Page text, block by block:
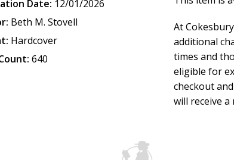
"A perfect tool for helping every follower of Jesus
Date: 12/01/2026
Beth M. Stovell
Hardcover
640
At
additional
times and
eligible for
checkout
will receive